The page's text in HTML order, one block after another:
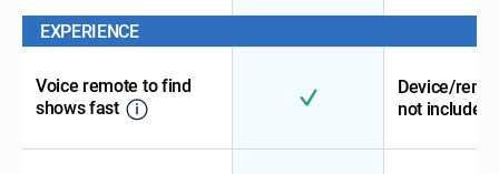
EXPERIENCE
Voice remote to find
shows fast
Device/
not included